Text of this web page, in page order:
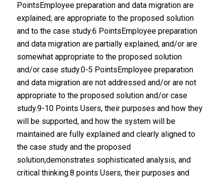
PointsEmployee preparation and data migration are
explained; are appropriate to the proposed solution
and to the case study.6 PointsEmployee preparation
and data migration are partially explained; and/or are
somewhat appropriate to the proposed solution
and/or case study.0-5 PointsEmployee preparation
and data migration are not addressed and/or are not
appropriate to the proposed solution and/or case
study.9-10 Points Users, their purposes and how they
will be supported, and how the system will be
maintained are fully explained and clearly aligned to
the case study and the proposed
solution;demonstrates sophisticated analysis, and
critical thinking.8 points Users, their purposes and